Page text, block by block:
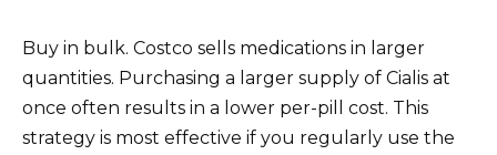
Buy in bulk. Costco sells medications in larger
quantities. Purchasing a larger supply of Cialis at
once often results in a lower per-pill cost. This
strategy is most effective if you regularly use the